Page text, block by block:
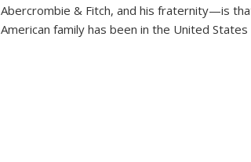
Abercrombie & Fitch, and his fraternity—is
American family has been in the United